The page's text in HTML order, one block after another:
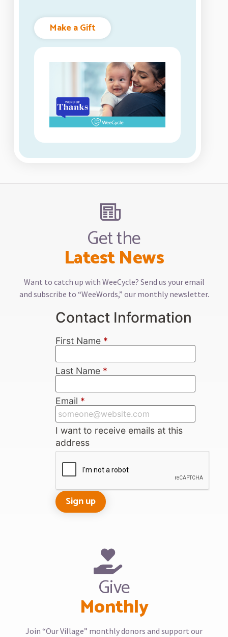
Make a Gift
Get the
Latest News
Want to catch up with WeeCycle? Send us your email
and subscribe to “WeeWords,” our monthly newsletter.
Contact Information
First Name *
Last Name *
Email *
I want to receive emails at this
address
Give
Monthly
Join “Our Village” monthly donors and support our